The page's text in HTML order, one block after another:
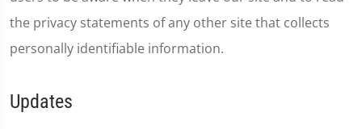
the privacy statements of any other site that collects
personally identifiable information.
Updates